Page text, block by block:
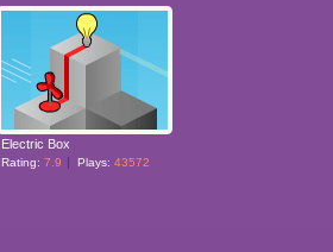
Electric Box
Rating: 7.9 Plays: 43572